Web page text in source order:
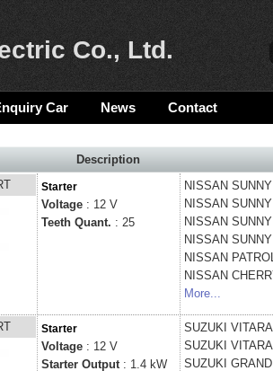
Co., Ltd.
Car News Contact
Description
Starter
Voltage : 12 V
Teeth Quant. : 25
NISSAN
NISSAN
NISSAN
NISSAN
NISSAN
NISSAN
More...
Starter
Voltage : 12 V
Starter Output: 1.4 kW
SUZUKI
SUZUKI
SUZUKI